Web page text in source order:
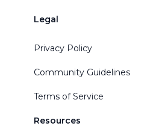
Legal
Privacy Policy
Community Guidelines
Terms of Service
Resources